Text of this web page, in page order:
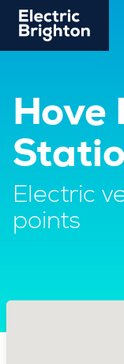
Hove
Electric
points